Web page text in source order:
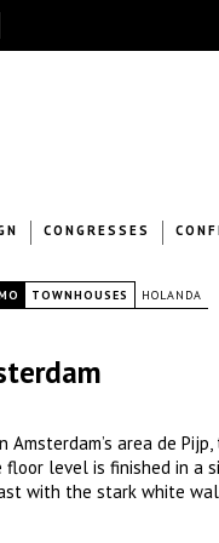
CONGRESSES
TOWNHOUSES HOLANDA
Amsterdam’s area de
floor level is finished in
with the stark white